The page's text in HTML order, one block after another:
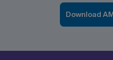
Download